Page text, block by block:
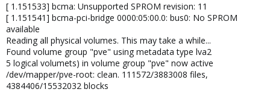
[ 1.151533] bcma: Unsupported SPROM revision: 11
[ 1.151541] bcma-pci-bridge 0000:05:00.0: bus0: No SPROM
available
Reading all physical volumes. This may take a while...
Found volume group "pve" using metadata type lva2
5 logical volumets) in volume group "pve" now active
/dev/mapper/pve-root: clean. 111572/3883008 files,
4384406/15532032 blocks